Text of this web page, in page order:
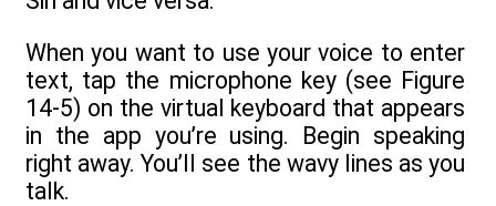
When you want to use your voice to enter
text, tap the microphone key (see Figure
14-5) on the virtual keyboard that appears
in the app you’re using. Begin speaking
right away. You’ll see the wavy lines as you
talk.